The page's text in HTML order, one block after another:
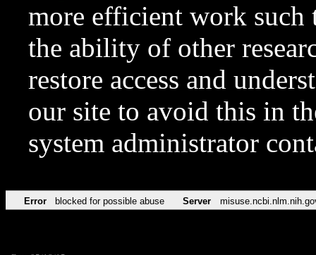
more efficient work such
the ability of other
restore access and
our site to avoid this in
system administrator
Error blocked for possible abuse Server